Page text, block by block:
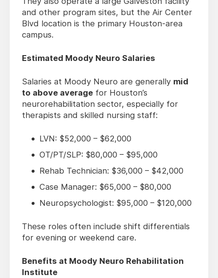
and other program sites, but the Air Center
Blvd location is the primary Houston-area
campus.
Estimated Moody Neuro Salaries
Salaries at Moody Neuro are generally mid
to above average for Houston’s
neurorehabilitation sector, especially for
therapists and skilled nursing staff:
LVN: $52,000 – $62,000
OT/PT/SLP: $80,000 – $95,000
Rehab Technician: $36,000 – $42,000
Case Manager: $65,000 – $80,000
Neuropsychologist: $95,000 – $120,000
These roles often include shift differentials
for evening or weekend care.
Benefits at Moody Neuro Rehabilitation
Institute